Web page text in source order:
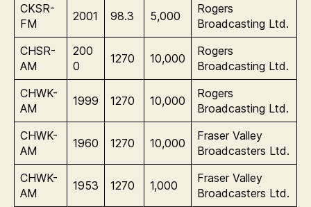
CKSR-
FM
2001 98.3 5,000
Rogers
Broadcasting Ltd.
CHSR-
AM
200
0
1270 10,000
Rogers
Broadcasting Ltd.
CHWK-
AM
1999 1270 10,000
Rogers
Broadcasting Ltd.
CHWK-
AM
1960 1270 10,000
Fraser Valley
Broadcasters Ltd.
CHWK-
AM
1953 1270 1,000
Fraser Valley
Broadcasters Ltd.